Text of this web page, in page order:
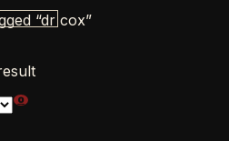
0
“dr cox”